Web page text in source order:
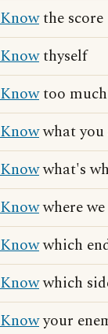
Knowthe score
Knowthyself
Knowtoo much
Knowwhat you
Knowwhat's
Knowwhere
Knowwhich
Knowwhich
Knowyour